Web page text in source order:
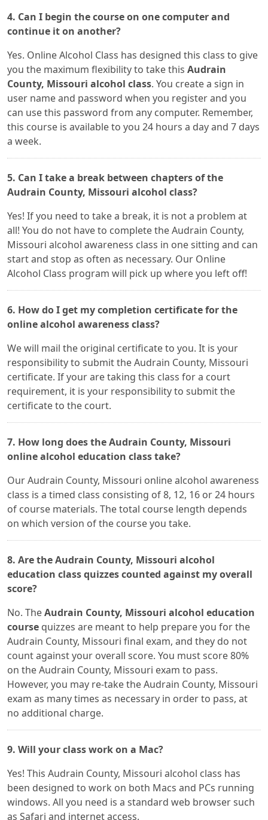
4. Can I begin the course on one computer and
continue it on another?
Yes. Online Alcohol Class has designed this class to give
you the maximum flexibility to take this Audrain
County, Missouri alcohol class. You create a sign in
user name and password when you register and you
can use this password from any computer. Remember,
this course is available to you 24 hours a day and 7 days
a week.
5. Can I take a break between chapters of the
Audrain County, Missouri alcohol class?
Yes! If you need to take a break, it is not a problem at
all! You do not have to complete the Audrain County,
Missouri alcohol awareness class in one sitting and can
start and stop as often as necessary. Our Online
Alcohol Class program will pick up where you left off!
6. How do I get my completion certificate for the
online alcohol awareness class?
We will mail the original certificate to you. It is your
responsibility to submit the Audrain County, Missouri
certificate. If your are taking this class for a court
requirement, it is your responsibility to submit the
certificate to the court.
7. How long does the Audrain County, Missouri
online alcohol education class take?
Our Audrain County, Missouri online alcohol awareness
class is a timed class consisting of 8, 12, 16 or 24 hours
of course materials. The total course length depends
on which version of the course you take.
8. Are the Audrain County, Missouri alcohol
education class quizzes counted against my overall
score?
No. TheAudrain County, Missouri alcohol education
course quizzes are meant to help prepare you for the
Audrain County, Missouri final exam, and they do not
count against your overall score. You must score 80%
on the Audrain County, Missouri exam to pass.
However, you may re-take the Audrain County, Missouri
exam as many times as necessary in order to pass, at
no additional charge.
9. Will your class work on a Mac?
Yes! This Audrain County, Missouri alcohol class has
been designed to work on both Macs and PCs running
windows. All you need is a standard web browser such
as Safari and internet access.